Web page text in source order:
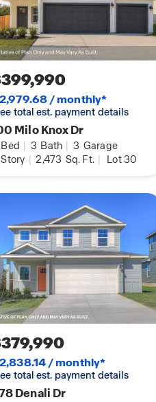
a covered back patio, full
back yard. This home
package, which includes
Lock, Home Hub,
today and find your home
/ monthly*
total est. payment details
Milo Knox Dr
Bed | 3 Bath | 3 Garage
Story | 2,473 Sq. Ft. | Lot 30
/ monthly*
total est. payment details
Denali Dr